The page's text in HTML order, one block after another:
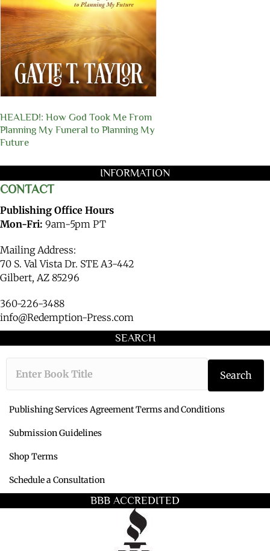
HEALED!: How God Took Me From
Planning My Funeral to Planning My
Future
INFORMATION
CONTACT
Publishing Office Hours
Mon-Fri: 9am-5pm PT
Mailing Address:
70 S. Val Vista Dr. STE A3-442
Gilbert, AZ 85296
360-226-3488
info@Redemption-Press.com
SEARCH
Type the book
Search
Publishing Services Agreement Terms and Conditions
Submission Guidelines
Shop Terms
Schedule a Consultation
BBB ACCREDITED